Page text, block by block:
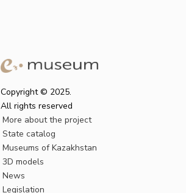
Copyright © 2025.
All rights reserved
More about the project
State catalog
Museums of Kazakhstan
3D models
News
Legislation